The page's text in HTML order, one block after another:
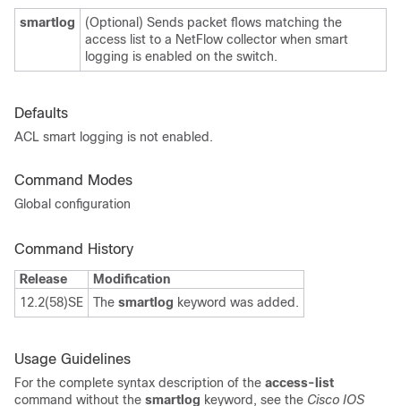
smartlog
(Optional) Sends packet flows matching the
access list to a NetFlow collector when smart
logging is enabled on the switch.
Defaults
ACL smart logging is not enabled.
Command Modes
Global configuration
Command History
Release
Modification
12.2(58)SE
The smartlog keyword was added.
Usage Guidelines
For the complete syntax description of the access-list
command without the smartlog keyword, see the Cisco IOS